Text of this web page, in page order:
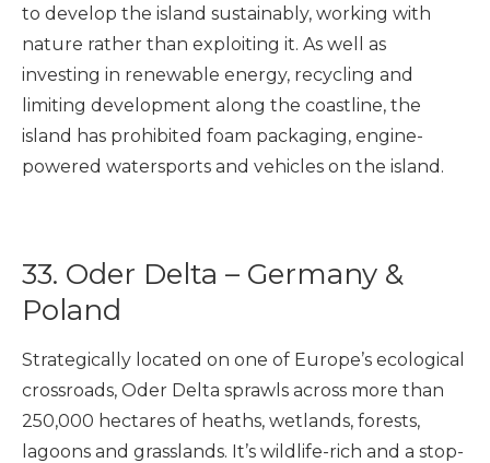
to develop the island sustainably, working with
nature rather than exploiting it. As well as
investing in renewable energy, recycling and
limiting development along the coastline, the
island has prohibited foam packaging, engine-
powered watersports and vehicles on the island.
33. Oder Delta – Germany &
Poland
Strategically located on one of Europe’s ecological
crossroads, Oder Delta sprawls across more than
250,000 hectares of heaths, wetlands, forests,
lagoons and grasslands. It’s wildlife-rich and a stop-